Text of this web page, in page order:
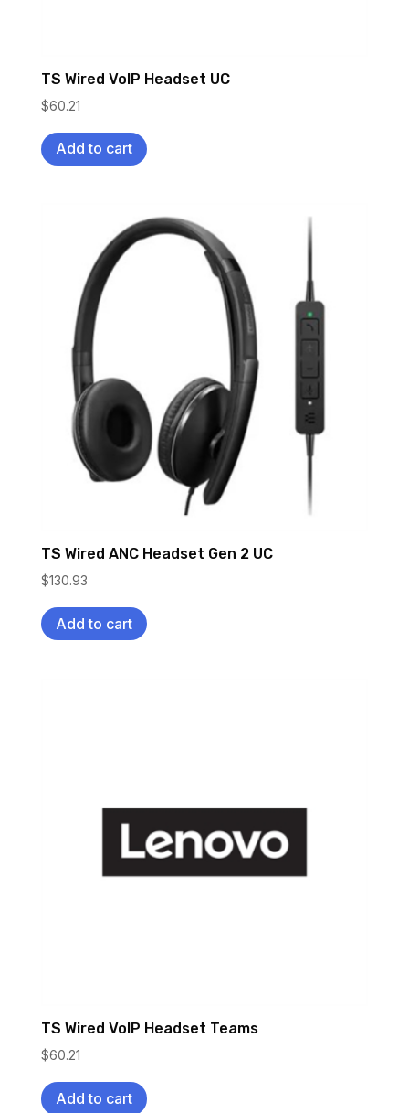
TS Wired VoIP Headset UC
$60.21
Add to cart
TS Wired ANC Headset Gen 2 UC
$130.93
Add to cart
TS Wired VoIP Headset Teams
$60.21
Add to cart